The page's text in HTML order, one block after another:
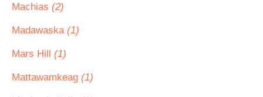
Machias (2)
Madawaska (1)
Mars Hill (1)
Mattawamkeag (1)